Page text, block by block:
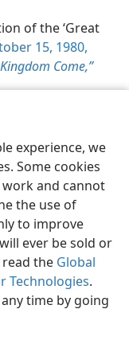
experience, we
Some cookies
and cannot
the use of
to improve
ever be sold or
the Global
Technologies.
time by going
of the ‘Great
15, 1980,
Come,”